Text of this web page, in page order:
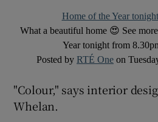
Home of the Year
What a beautiful home 😍 See
Year tonight from
Posted by RTÉ One on
"Colour," says interior
Whelan.